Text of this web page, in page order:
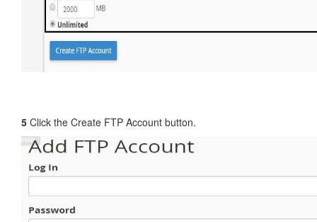
5 Click the Create FTP Account button.